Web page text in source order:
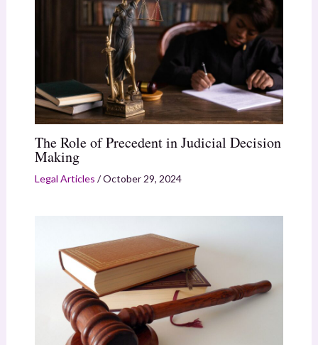
The Role of Precedent in Judicial Decision
Making
Legal Articles /October 29, 2024